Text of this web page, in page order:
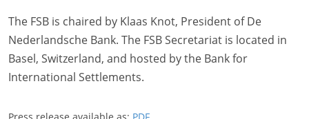
The FSB is chaired by Klaas Knot, President of De
Nederlandsche Bank. The FSB Secretariat is located in
Basel, Switzerland, and hosted by the Bank for
International Settlements.
Press release available as: PDF